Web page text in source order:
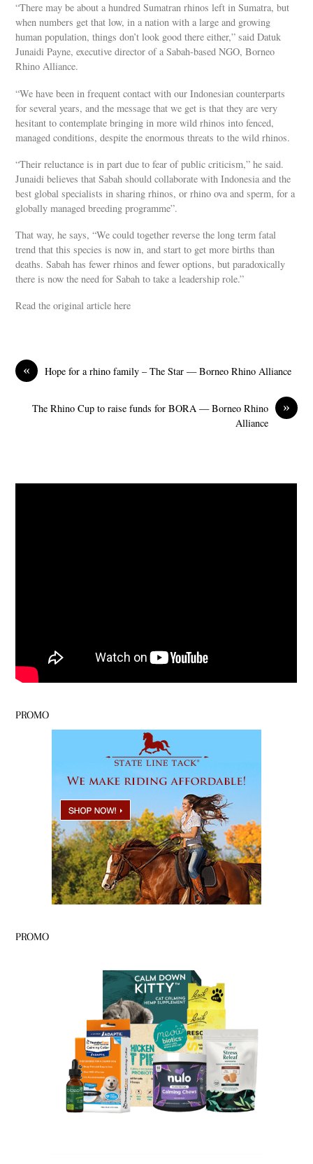
“There may be about a hundred Sumatran rhinos left in Sumatra, but
when numbers get that low, in a nation with a large and growing
human population, things don’t look good there either,” said Datuk
Junaidi Payne, executive director of a Sabah-based NGO, Borneo
Rhino Alliance.
“We have been in frequent contact with our Indonesian counterparts
for several years, and the message that we get is that they are very
hesitant to contemplate bringing in more wild rhinos into fenced,
managed conditions, despite the enormous threats to the wild rhinos.
“Their reluctance is in part due to fear of public criticism,” he said.
Junaidi believes that Sabah should collaborate with Indonesia and the
best global specialists in sharing rhinos, or rhino ova and sperm, for a
globally managed breeding programme”.
That way, he says, “We could together reverse the long term fatal
trend that this species is now in, and start to get more births than
deaths. Sabah has fewer rhinos and fewer options, but paradoxically
there is now the need for Sabah to take a leadership role.”
Read the original article here
« Hope for a rhino family – The Star — Borneo Rhino Alliance
»
The Rhino Cup to raise funds for BORA — Borneo Rhino
Alliance
PROMO
PROMO